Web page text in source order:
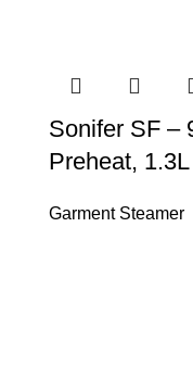
Sonifer SF –
Preheat,
Garment Steamer